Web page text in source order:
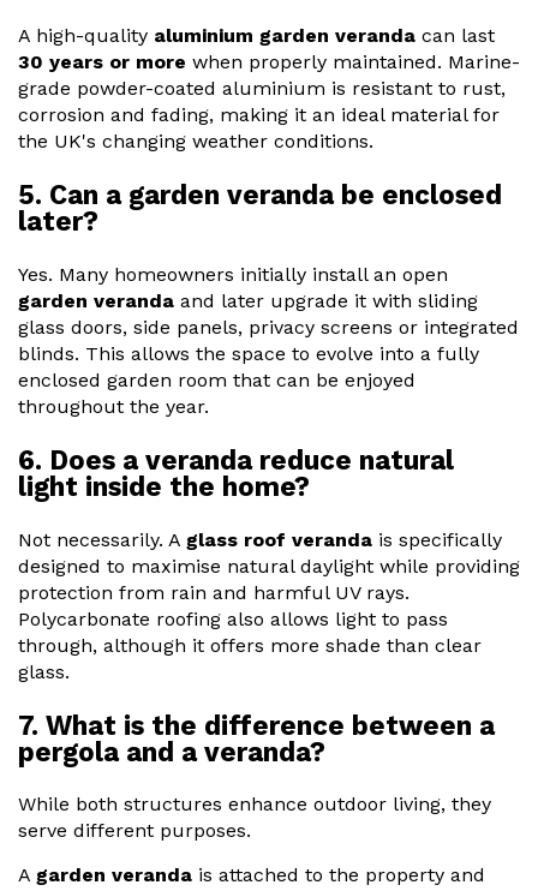
A high-quality aluminium garden veranda can last
30 years or more when properly maintained. Marine-
grade powder-coated aluminium is resistant to rust,
corrosion and fading, making it an ideal material for
the UK's changing weather conditions.
5. Can a garden veranda be enclosed
later?
Yes. Many homeowners initially install an open
garden veranda and later upgrade it with sliding
glass doors, side panels, privacy screens or integrated
blinds. This allows the space to evolve into a fully
enclosed garden room that can be enjoyed
throughout the year.
6. Does a veranda reduce natural
light inside the home?
Not necessarily. A glass roof veranda is specifically
designed to maximise natural daylight while providing
protection from rain and harmful UV rays.
Polycarbonate roofing also allows light to pass
through, although it offers more shade than clear
glass.
7. What is the difference between a
pergola and a veranda?
While both structures enhance outdoor living, they
serve different purposes.
A garden veranda is attached to the property and